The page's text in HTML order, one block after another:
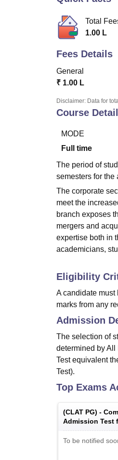
Total
1.00 L
Fees Details
General
₹ 1.00 L
Disclaimer: Data for
Course
MODE
Full time
The period of
semesters for the
The corporate
meet the
branch exposes
mergers and
expertise both in
academicians,
Eligibility
A candidate
marks from any
Admission
The selection of
determined by All
Test equivalent
Test).
Top Exams
(CLAT PG) -
Admission Test
To be notified